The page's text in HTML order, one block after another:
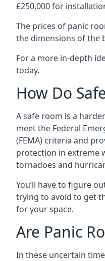
£250,000 for
The prices of panic
the dimensions of the
For a more in-depth
today.
How Do
A safe room is a
meet the Federal
(FEMA) criteria and
protection in extreme
tornadoes and
You’ll have to figure
trying to avoid to get
for your space.
Are Panic
In these uncertain